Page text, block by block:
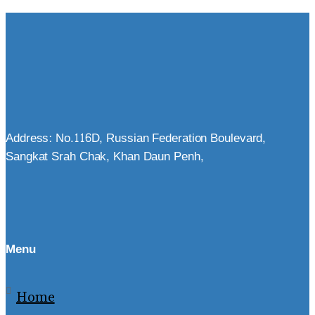
Address: No.116D, Russian Federation Boulevard,
Sangkat Srah Chak, Khan Daun Penh,
Menu
Home